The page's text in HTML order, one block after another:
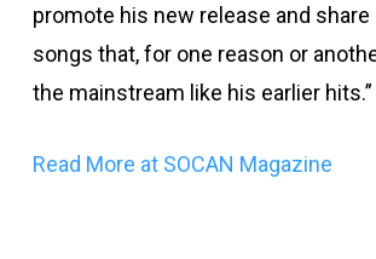
promote his new release and share
songs that, for one reason or
the mainstream like his earlier hits.”
Read More at SOCAN Magazine